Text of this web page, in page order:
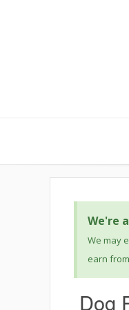
We're
We may
earn
Dog